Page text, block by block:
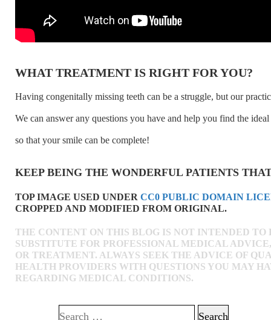
WHAT TREATMENT IS RIGHT FOR YOU?
Having congenitally missing teeth can be a struggle, but our
We can answer any questions you have and help you find the
so that your smile can be complete!
KEEP BEING THE WONDERFUL PATIENTS
TOP IMAGE USED UNDER CC0 PUBLIC DOMAIN
CROPPED AND MODIFIED FROM ORIGINAL.
THE CONTENT ON THIS BLOG IS NOT INTENDED TO
SUBSTITUTE FOR PROFESSIONAL MEDICAL
OR TREATMENT. ALWAYS SEEK THE ADVICE OF
HEALTH PROVIDERS WITH QUESTIONS YOU MAY
REGARDING MEDICAL CONDITIONS.
Search for: